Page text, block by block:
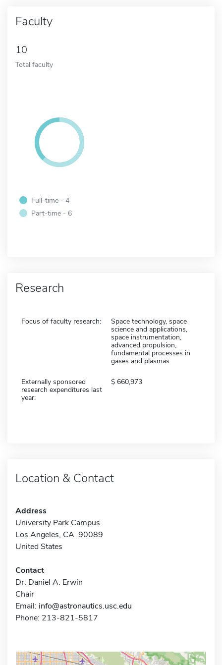
Faculty
10
Total faculty
Full-time - 4
Part-time - 6
Research
Focus of faculty research:
Space technology, space
science and applications,
space instrumentation,
advanced propulsion,
fundamental processes in
gases and plasmas
Externally sponsored
research expenditures last
year:
660,973
Location & Contact
Address
University Park Campus
Los Angeles, CA 90089
United States
Contact
Dr. Daniel A. Erwin
Chair
Email: info@astronautics.usc.edu
Phone: 213-821-5817